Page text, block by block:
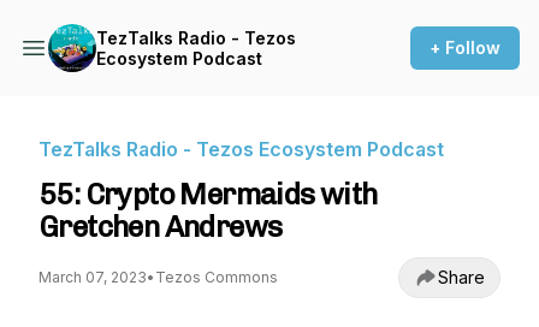
TezTalks Radio - Tezos
Ecosystem Podcast
+ Follow
TezTalks Radio - Tezos Ecosystem Podcast
55: Crypto Mermaids with
Gretchen Andrews
March 07, 2023• Tezos Commons Share